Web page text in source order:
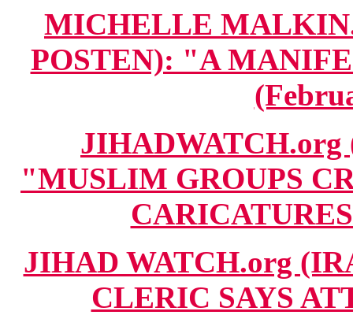
MICHELLE
POSTEN): "A
"MUSLIM GROUPS
JIHAD WATCH.org
CLERIC SAYS